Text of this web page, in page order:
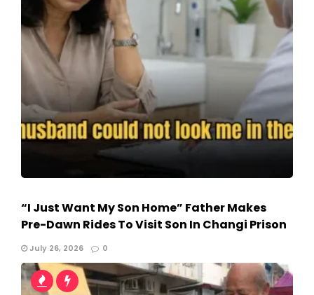
“I Just Want My Son Home” Father Makes
Pre-Dawn Rides To Visit Son In Changi Prison
July 26, 2026 0